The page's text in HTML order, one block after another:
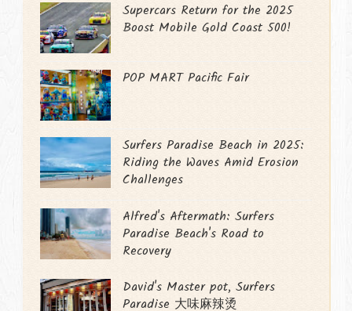
Supercars Return for the 2025
Boost Mobile Gold Coast 500!
POP MART Pacific Fair
Surfers Paradise Beach in 2025:
Riding the Waves Amid Erosion
Challenges
Alfred's Aftermath: Surfers
Paradise Beach's Road to
Recovery
David's Master pot, Surfers
Paradise 大味麻辣烫